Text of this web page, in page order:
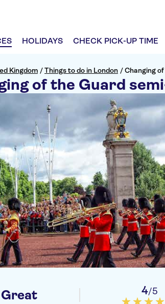
HOLIDAYS CHECK PICK-UP TIME
Kingdom /Things to do in London /Changing
of the Guard
Great 4/5